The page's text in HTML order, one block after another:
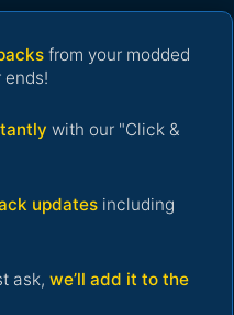
from your modded
ends!
with our "Click &
updates including
ask, we’ll add it to the